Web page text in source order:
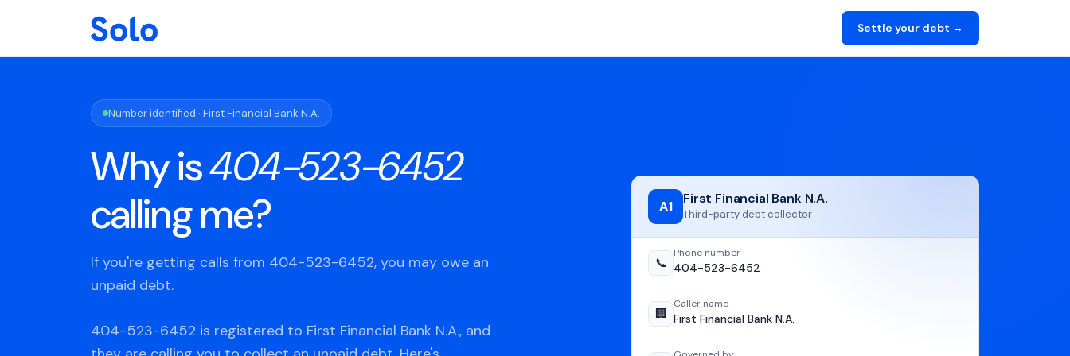
Settle your debt →
Number identified · First Financial Bank N.A.
Why is404-523-6452
calling me?
If you're getting calls from 404-523-6452, you may owe an
unpaid debt.
404-523-6452 is registered to First Financial Bank N.A., and
A1 First Financial Bank N.A.
Third-party debt collector
📞
Phone number
404-523-6452
🏢
Caller name
First Financial Bank N.A.